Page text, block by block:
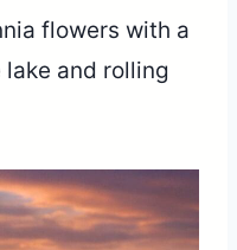
flowers with a
and rolling